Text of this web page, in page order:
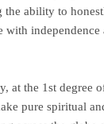
ability to
with
at the 1st degree
pure spiritual